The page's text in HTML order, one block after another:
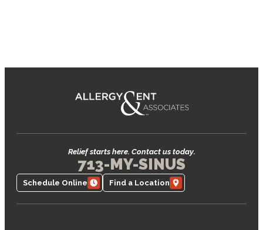
Relief starts here. Contact us today.
713-MY-SINUS
Schedule Online Find a Location